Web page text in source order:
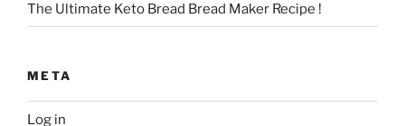
The Ultimate Keto Bread Bread Maker Recipe !
META
Log in